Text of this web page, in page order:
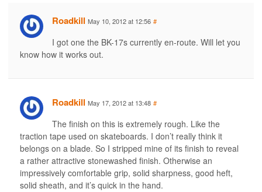
Roadkill May 10, 2012 at 12:56 #
I got one the BK-17s currently en-route. Will let you
know how it works out.
Roadkill May 17, 2012 at 13:48 #
The finish on this is extremely rough. Like the
traction tape used on skateboards. I don’t really think it
belongs on a blade. So I stripped mine of its finish to reveal
a rather attractive stonewashed finish. Otherwise an
impressively comfortable grip, solid sharpness, good heft,
solid sheath, and it’s quick in the hand.